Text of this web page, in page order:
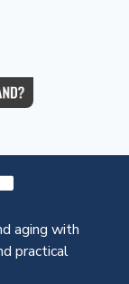
aging with
practical